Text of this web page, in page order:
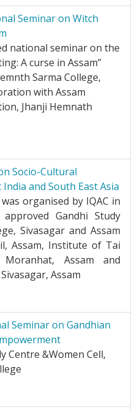
Seminar on Witch
national seminar on the
A curse in Assam”
Sarma College,
with Assam
Jhanji Hemnath
Socio-Cultural
and South East Asia
organised by IQAC in
Gandhi Study
Sivasagar and Assam
Assam, Institute of Tai
Assam and
Assam
Seminar on Gandhian
Centre &Women Cell,